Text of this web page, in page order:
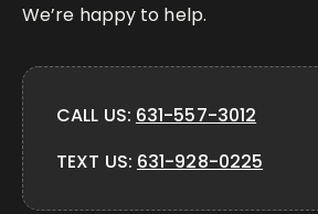
We’re happy to help.
CALL US: 631-557-3012
TEXT US: 631-928-0225